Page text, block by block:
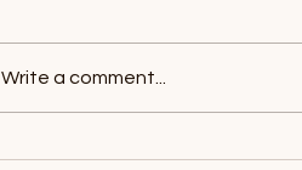
What Is EMDR Therapy?
Write a comment...